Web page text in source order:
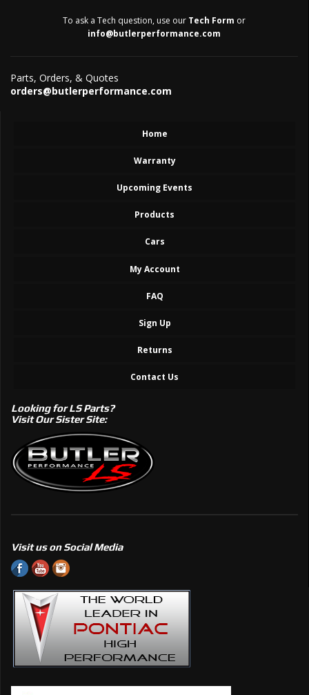
To ask a Tech question, use our Tech Form or
info@butlerperformance.com
Parts, Orders, & Quotes
orders@butlerperformance.com
Home
Warranty
Upcoming Events
Products
Cars
My Account
FAQ
Sign Up
Returns
Contact Us
Looking for LS Parts?
Visit Our Sister Site:
Visit us on Social Media